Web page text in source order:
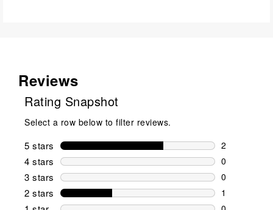
Reviews
Rating Snapshot
Select a row below to filter reviews.
5 stars stars
2
2 reviews
4 stars stars
0
0 reviews
3 stars stars
0
0 reviews
2 stars stars
1
1 review